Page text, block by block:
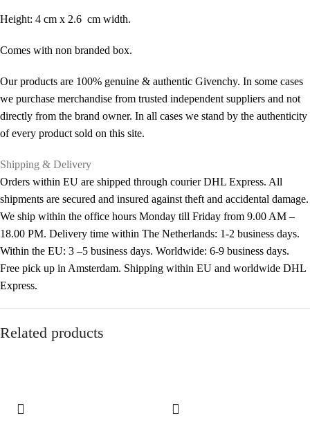
Height: 4 cm x 2.6 cm width.
Comes with non branded box.
Our products are 100% genuine & authentic Givenchy. In some cases
we purchase merchandise from trusted independent suppliers and not
directly from the brand owner. In all cases we stand by the authenticity
of every product sold on this site.
Shipping & Delivery
Orders within EU are shipped through courier DHL Express. All
shipments are secured and insured against theft and accidental damage.
We ship within the office hours Monday till Friday from 9.00 AM –
18.00 PM. Delivery time within The Netherlands: 1-2 business days.
Within the EU: 3 –5 business days. Worldwide: 6-9 business days.
Free pick up in Amsterdam. Shipping within EU and worldwide DHL
Express.
Related products